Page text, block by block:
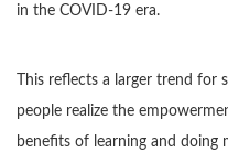
in the COVID-19 era.
This reflects a larger trend
people realize the
benefits of learning and doing